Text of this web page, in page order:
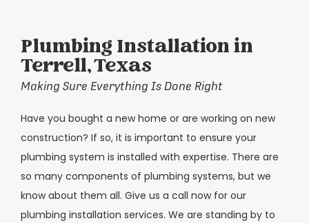
Plumbing Installation in
Terrell, Texas
Making Sure Everything Is Done Right
Have you bought a new home or are working on new
construction? If so, it is important to ensure your
plumbing system is installed with expertise. There are
so many components of plumbing systems, but we
know about them all. Give us a call now for our
plumbing installation services. We are standing by to